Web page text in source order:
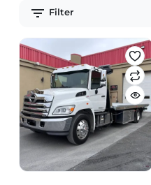
Filter